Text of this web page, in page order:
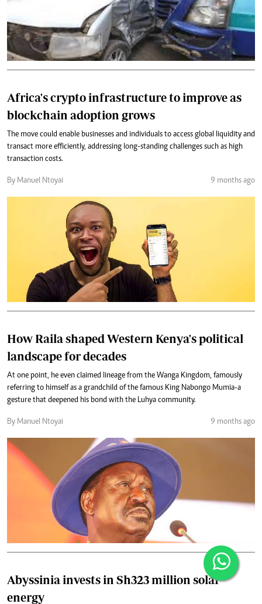
Africa's crypto infrastructure to improve as
blockchain adoption grows
The move could enable businesses and individuals to access global liquidity and
transact more efficiently, addressing long-standing challenges such as high
transaction costs.
By Manuel Ntoyai 9 months ago
How Raila shaped Western Kenya's political
landscape for decades
At one point, he even claimed lineage from the Wanga Kingdom, famously
referring to himself as a grandchild of the famous King Nabongo Mumia-a
gesture that deepened his bond with the Luhya community.
By Manuel Ntoyai 9 months ago
Abyssinia invests in Sh323 million solar
energy